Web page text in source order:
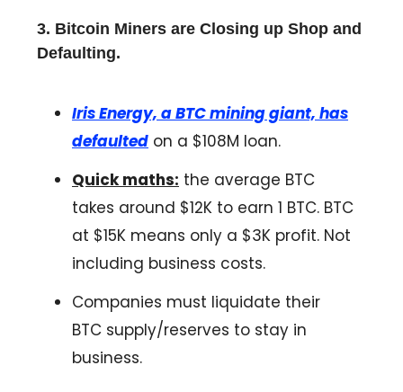
3. Bitcoin Miners are Closing up Shop and
Defaulting.
Iris Energy, a BTC mining giant, has
defaulted on a $108M loan.
Quick maths: the average BTC
takes around $12K to earn 1 BTC. BTC
at $15K means only a $3K profit. Not
including business costs.
Companies must liquidate their
BTC supply/reserves to stay in
business.